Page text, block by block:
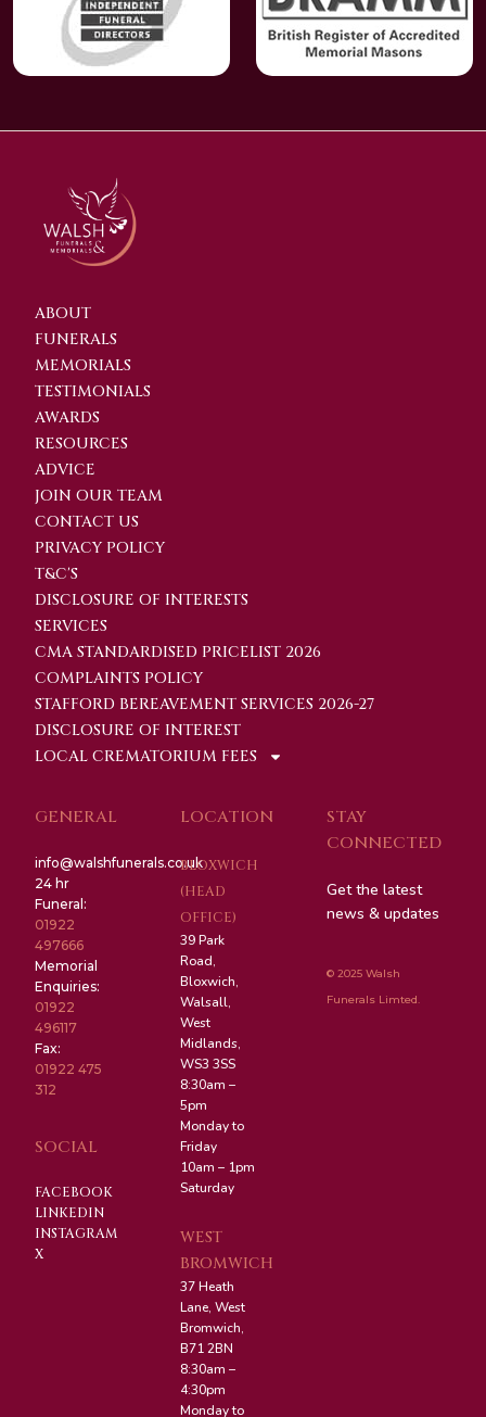
ABOUT
FUNERALS
MEMORIALS
TESTIMONIALS
AWARDS
RESOURCES
ADVICE
JOIN OUR TEAM
CONTACT US
PRIVACY POLICY
T&C'S
DISCLOSURE OF INTERESTS
SERVICES
CMA STANDARDISED PRICELIST 2026
COMPLAINTS POLICY
STAFFORD BEREAVEMENT SERVICES 2026-27
DISCLOSURE OF INTEREST
LOCAL CREMATORIUM FEES
GENERAL
info@walshfunerals.co.uk
24 hr
Funeral:
01922
497666
Memorial
Enquiries:
01922
496117
Fax:
01922 475
312
SOCIAL
FACEBOOK
LINKEDIN
INSTAGRAM
X
LOCATION
BLOXWICH
(HEAD
OFFICE)
39 Park
Road,
Bloxwich,
Walsall,
West
Midlands,
WS3 3SS
8:30am –
5pm
Monday to
Friday
10am – 1pm
Saturday
WEST
BROMWICH
37 Heath
Lane, West
Bromwich,
B71 2BN
8:30am –
4:30pm
Monday to
STAY
CONNECTED
Get the latest
news & updates
© 2025 Walsh
Funerals Limted.